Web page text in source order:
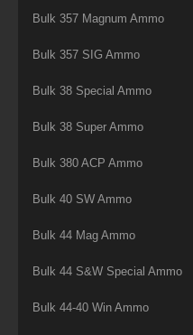
Bulk 357 Magnum Ammo
Bulk 357 SIG Ammo
Bulk 38 Special Ammo
Bulk 38 Super Ammo
Bulk 380 ACP Ammo
Bulk 40 SW Ammo
Bulk 44 Mag Ammo
Bulk 44 S&W Special Ammo
Bulk 44-40 Win Ammo